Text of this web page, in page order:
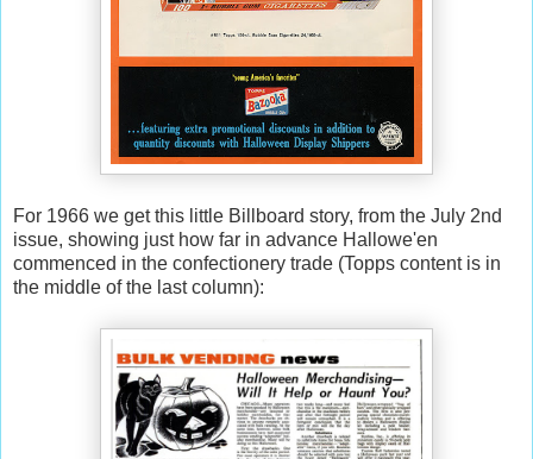
For 1966 we get this little Billboard story, from the July 2nd
issue, showing just how far in advance Hallowe'en
commenced in the confectionery trade (Topps content is in
the middle of the last column):